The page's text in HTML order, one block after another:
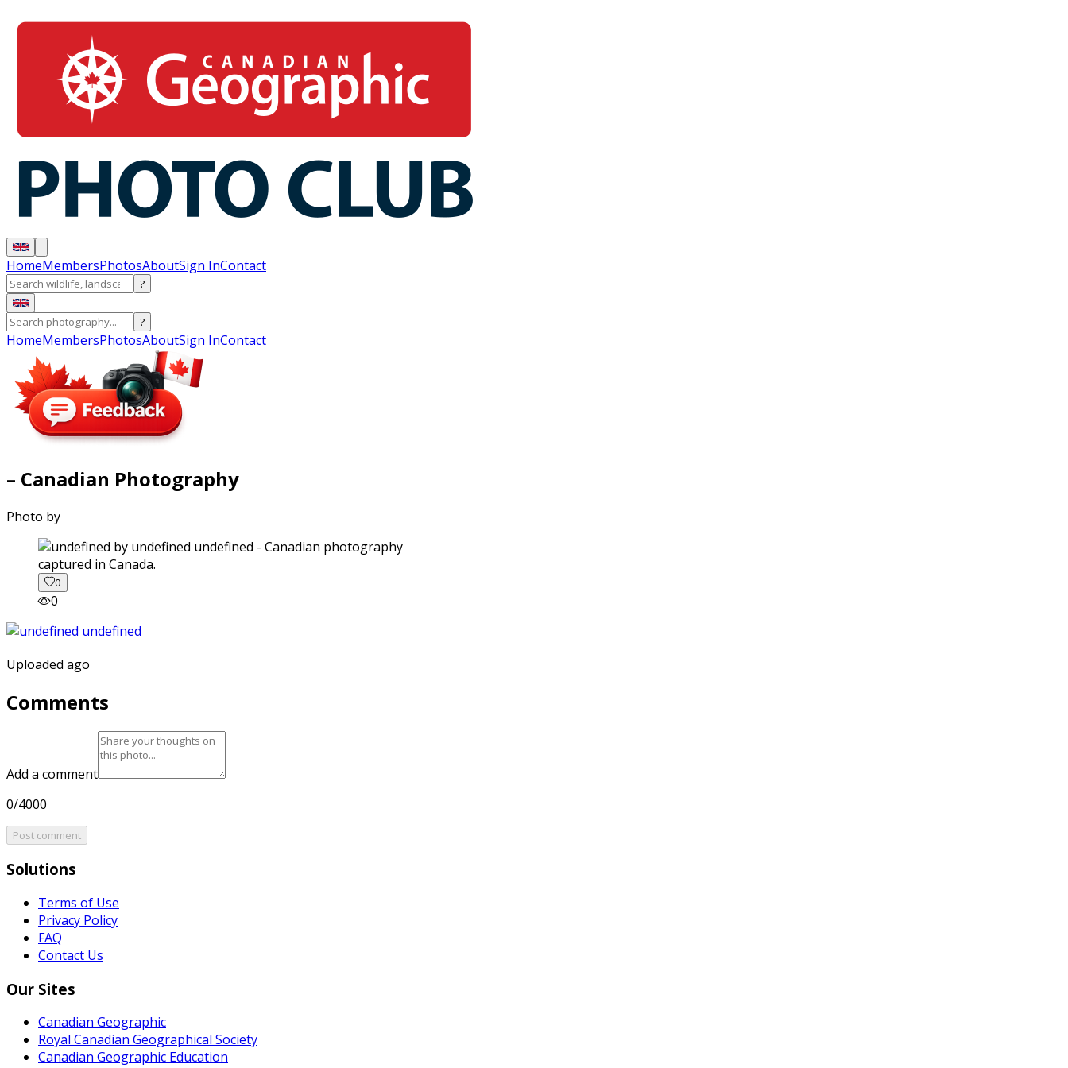
HomeMembersPhotosAboutSign InContact
?
?
HomeMembersPhotosAboutSign InContact
– Canadian Photography
Photo by
captured in Canada.
0
0
Uploaded ago
Comments
Add a comment
0/4000
Post comment
Solutions
Terms of Use
Privacy Policy
FAQ
Contact Us
Our Sites
Canadian Geographic
Royal Canadian Geographical Society
Canadian Geographic Education